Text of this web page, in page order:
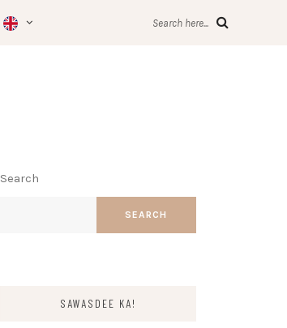
Search here...
Search
SEARCH
SAWASDEE KA!